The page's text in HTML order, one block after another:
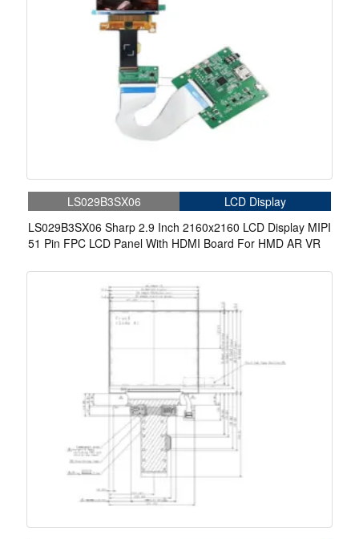
LS029B3SX06
LCD Display
LS029B3SX06 Sharp 2.9 Inch 2160x2160 LCD Display MIPI
51 Pin FPC LCD Panel With HDMI Board For HMD AR VR